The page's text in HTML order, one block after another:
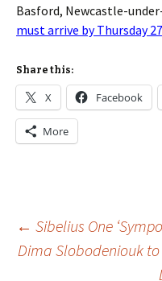
Basford, Newcastle-
must arrive by Thursday
Share this:
X Facebook
More
Post
← Sibelius One
Dima Slobodeniouk